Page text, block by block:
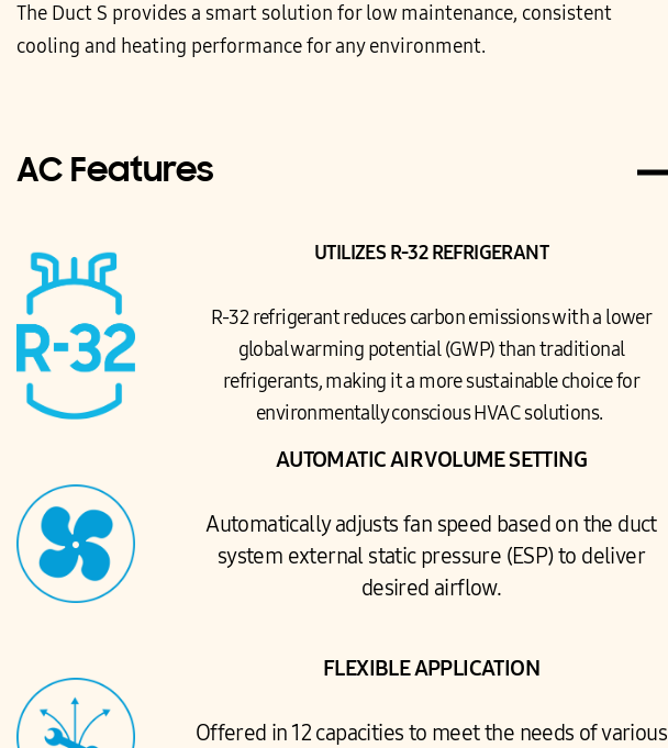
The Duct S provides a smart solution for low maintenance, consistent
cooling and heating performance for any environment.
AC Features
UTILIZES R-32 REFRIGERANT
R-32 refrigerant reduces carbon emissions with a lower
global warming potential (GWP) than traditional
refrigerants, making it a more sustainable choice for
environmentally conscious HVAC solutions.
AUTOMATIC AIR VOLUME SETTING
Automatically adjusts fan speed based on the duct
system external static pressure (ESP) to deliver
desired airflow.
FLEXIBLE APPLICATION
Offered in 12 capacities to meet the needs of various